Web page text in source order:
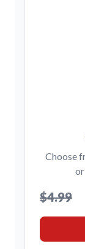
Choose
$4.99